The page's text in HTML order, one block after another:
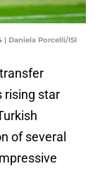
| Daniela Porcelli/ISI
rising star
of several